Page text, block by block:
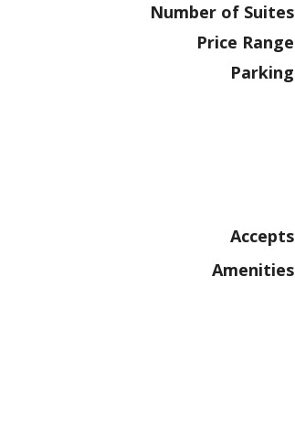
Number of Suites
Price Range
Parking
Accepts
Amenities